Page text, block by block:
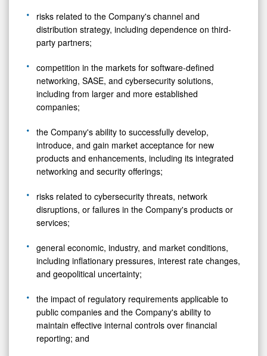
risks related to the Company's channel and
distribution strategy, including dependence on third-
party partners;
competition in the markets for software-defined
networking, SASE, and cybersecurity solutions,
including from larger and more established
companies;
the Company's ability to successfully develop,
introduce, and gain market acceptance for new
products and enhancements, including its integrated
networking and security offerings;
risks related to cybersecurity threats, network
disruptions, or failures in the Company's products or
services;
general economic, industry, and market conditions,
including inflationary pressures, interest rate changes,
and geopolitical uncertainty;
the impact of regulatory requirements applicable to
public companies and the Company's ability to
maintain effective internal controls over financial
reporting; and